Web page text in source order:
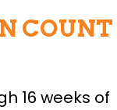
COUNT
16 weeks of